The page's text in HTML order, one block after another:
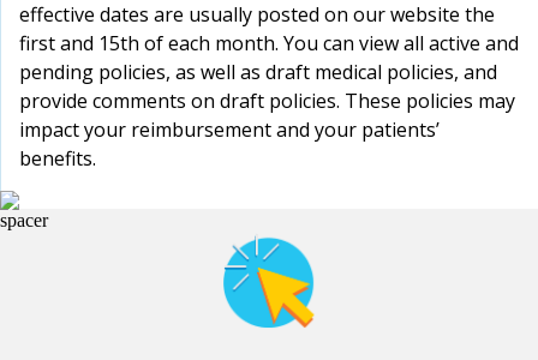
effective dates are usually posted on our website the
first and 15th of each month. You can view all active and
pending policies, as well as draft medical policies, and
provide comments on draft policies. These policies may
impact your reimbursement and your patients’
benefits.